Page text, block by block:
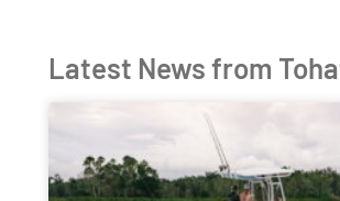
Latest News from